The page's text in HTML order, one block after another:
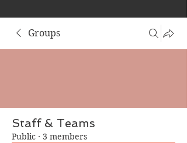
Groups
Staff & Teams
Public · 3 members